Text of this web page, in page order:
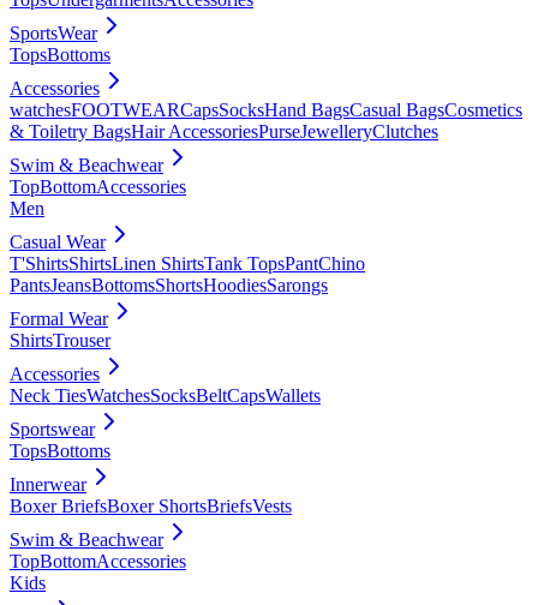
SportsWear
TopsBottoms
Accessories
watchesFOOTWEARCapsSocksHand BagsCasual BagsCosmetics
& Toiletry BagsHair AccessoriesPurseJewelleryClutches
Swim & Beachwear
TopBottomAccessories
Men
Casual Wear
T'ShirtsShirtsLinen ShirtsTank TopsPantChino
PantsJeansBottomsShortsHoodiesSarongs
Formal Wear
ShirtsTrouser
Accessories
Neck TiesWatchesSocksBeltCapsWallets
Sportswear
TopsBottoms
Innerwear
Boxer BriefsBoxer ShortsBriefsVests
Swim & Beachwear
TopBottomAccessories
Kids